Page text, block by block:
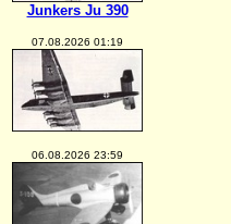
Junkers Ju 390
07.08.2026 01:19
06.08.2026 23:59